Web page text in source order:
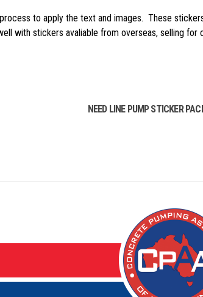
to apply the text and images. These
with stickers avaliable from overseas, selling for
NEED LINE PUMP STICKER